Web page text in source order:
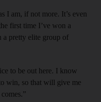
I am, if not more. It’s even
first time I’ve won a
a pretty elite group of
to be out here. I know
win, so that will give me